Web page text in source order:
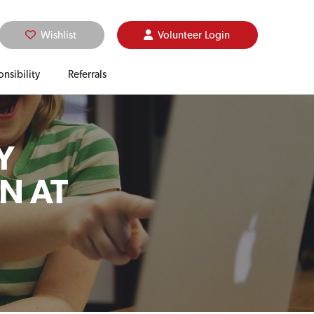
Wishlist Volunteer Login
Referrals
AT